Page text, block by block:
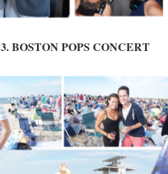
3. BOSTON POPS CONCERT